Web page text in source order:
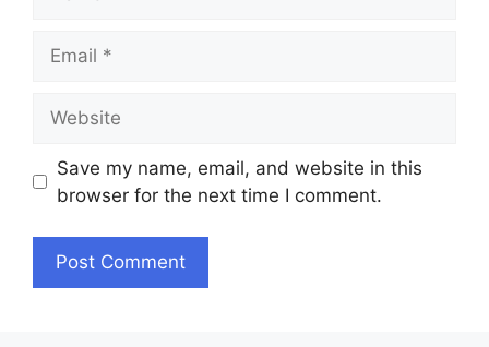
Save my name, email, and website in this
browser for the next time I comment.